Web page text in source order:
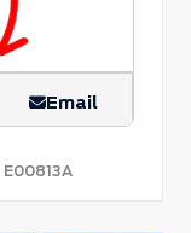
Email
E00813A